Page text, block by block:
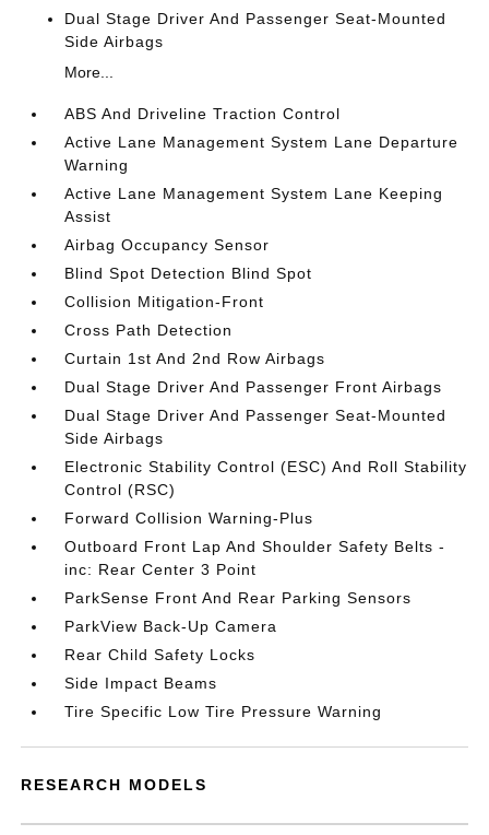
Dual Stage Driver And Passenger Seat-Mounted
Side Airbags
More...
ABS And Driveline Traction Control
Active Lane Management System Lane Departure
Warning
Active Lane Management System Lane Keeping
Assist
Airbag Occupancy Sensor
Blind Spot Detection Blind Spot
Collision Mitigation-Front
Cross Path Detection
Curtain 1st And 2nd Row Airbags
Dual Stage Driver And Passenger Front Airbags
Dual Stage Driver And Passenger Seat-Mounted
Side Airbags
Electronic Stability Control (ESC) And Roll Stability
Control (RSC)
Forward Collision Warning-Plus
Outboard Front Lap And Shoulder Safety Belts -
inc: Rear Center 3 Point
ParkSense Front And Rear Parking Sensors
ParkView Back-Up Camera
Rear Child Safety Locks
Side Impact Beams
Tire Specific Low Tire Pressure Warning
RESEARCH MODELS